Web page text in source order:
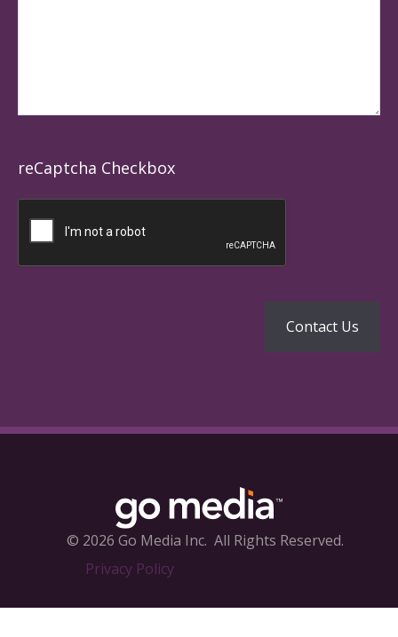
reCaptcha Checkbox
© 2026 Go Media Inc. All Rights Reserved.
Privacy Policy